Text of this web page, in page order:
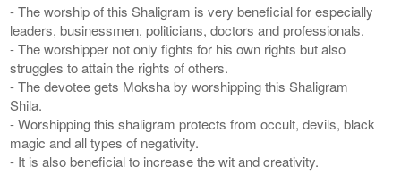
- The worship of this Shaligram is very beneficial for especially
leaders, businessmen, politicians, doctors and professionals.
- The worshipper not only fights for his own rights but also
struggles to attain the rights of others.
- The devotee gets Moksha by worshipping this Shaligram
Shila.
- Worshipping this shaligram protects from occult, devils, black
magic and all types of negativity.
- It is also beneficial to increase the wit and creativity.